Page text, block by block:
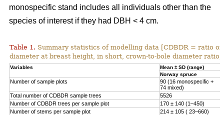
monospecific stand includes all individuals other than the
species of interest if they had DBH < 4 cm.
Table 1. Summary statistics of modelling data [CDBDR = ratio
diameter at breast height, in short, crown-to-bole diameter
Variables
Mean ± SD (range)
Norway spruce
Number of sample plots
90 (16 monospecific +
74 mixed)
Total number of CDBDR sample trees
5526
Number of CDBDR trees per sample plot
170 ± 140 (1–450)
Number of stems per sample plot
214 ± 105 ( 23–660)